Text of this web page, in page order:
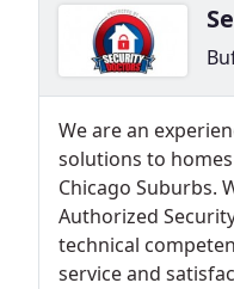
We are an
solutions to
Chicago Suburbs.
Authorized
technical
service and